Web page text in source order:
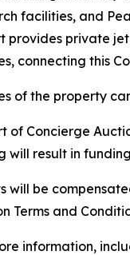
facilities, and
provides private
connecting this
of the property
of Concierge
will result in
will be
Terms and
information,